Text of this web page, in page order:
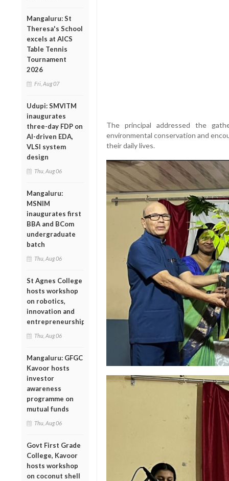
Mangaluru: St
Theresa's School
excels at AICS
Table Tennis
Tournament
2026
Fri, Aug 07
Udupi: SMVITM
inaugurates
three-day FDP on
AI-driven EDA,
VLSI system
design
Thu, Aug 06
Mangaluru:
MSNIM
inaugurates first
BBA and BCom
undergraduate
batch
Thu, Aug 06
St Agnes College
hosts workshop
on robotics,
innovation and
entrepreneurship
Thu, Aug 06
Mangaluru: GFGC
Kavoor hosts
investor
awareness
programme on
mutual funds
Thu, Aug 06
Govt First Grade
College, Kavoor
hosts workshop
on coconut shell
The principal addressed the
environmental conservation and
their daily lives.